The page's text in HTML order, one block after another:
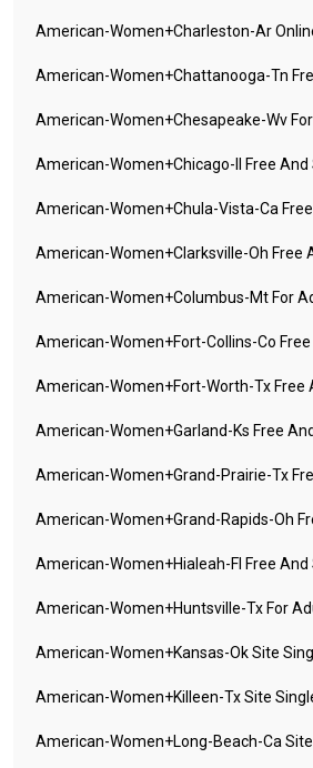
American-Women+charleston-Ar
American-Women+chattanooga-Tn
American-Women+chesapeake-Wv
American-Women+chicago-Il Free And
American-Women+chula-Vista-Ca
American-Women+clarksville-Oh Free
American-Women+columbus-Mt For
American-Women+fort-Collins-Co Free
American-Women+fort-Worth-Tx Free
American-Women+garland-Ks Free
American-Women+grand-Prairie-Tx
American-Women+grand-Rapids-Oh
American-Women+hialeah-Fl Free And
American-Women+huntsville-Tx For
American-Women+kansas-Ok Site
American-Women+killeen-Tx Site
American-Women+long-Beach-Ca